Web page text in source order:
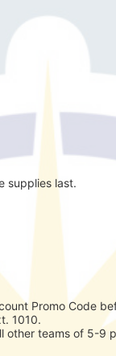
supplies last.
Promo Code
1010.
teams of 5-9